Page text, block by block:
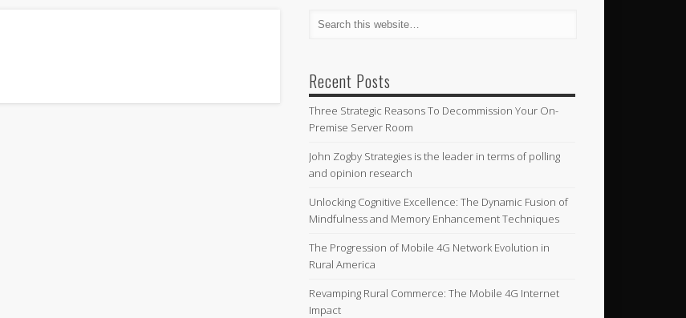
Recent Posts
Three Strategic Reasons To Decommission Your On-
Premise Server Room
John Zogby Strategies is the leader in terms of polling
and opinion research
Unlocking Cognitive Excellence: The Dynamic Fusion of
Mindfulness and Memory Enhancement Techniques
The Progression of Mobile 4G Network Evolution in
Rural America
Revamping Rural Commerce: The Mobile 4G Internet
Impact